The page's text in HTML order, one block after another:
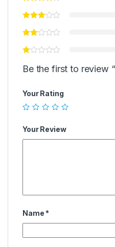
Be the first to review
Your Rating
Your Review
Name *